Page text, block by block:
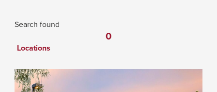
0
Search found
0
Locations